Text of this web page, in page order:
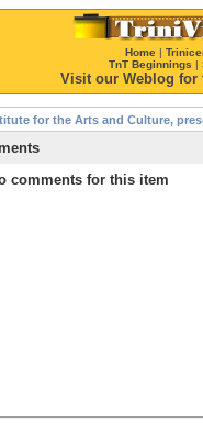
Home |
TnT Beginnings |
Visit our Weblog for
for the Arts and Culture,
comments for this item